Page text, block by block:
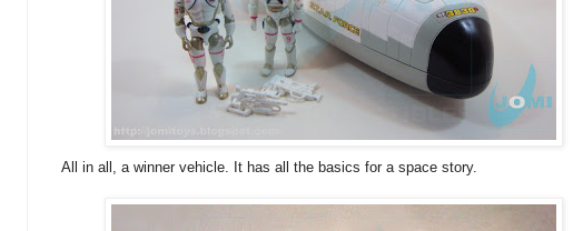
All in all, a winner vehicle. It has all the basics for a space story.